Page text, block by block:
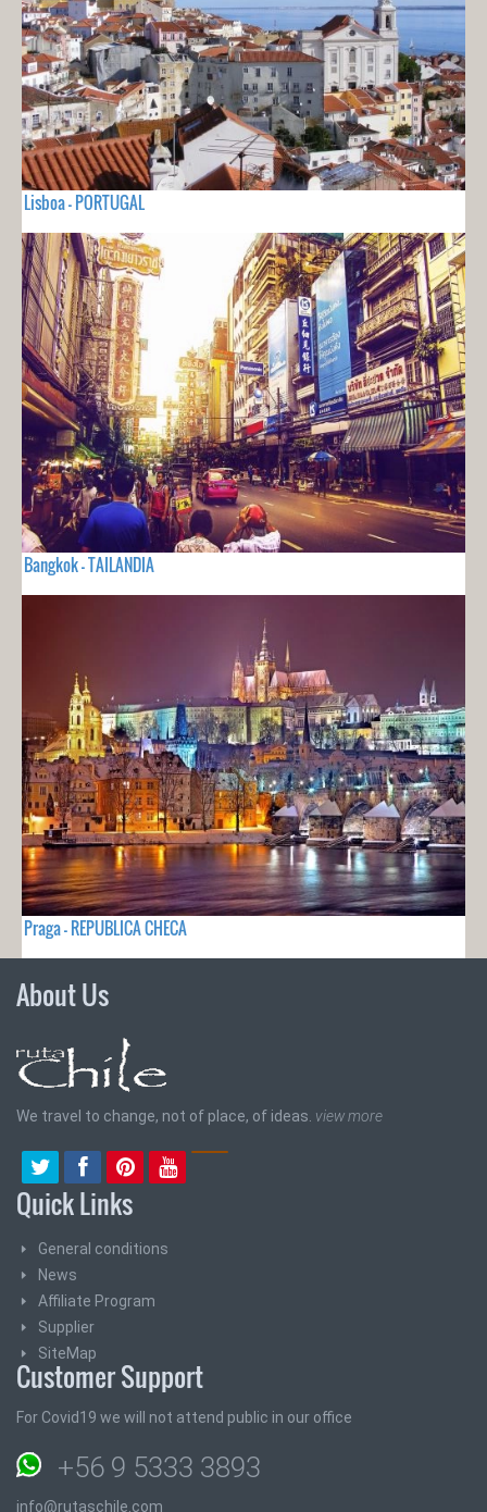
Lisboa - PORTUGAL
Bangkok - TAILANDIA
Praga - REPUBLICA CHECA
About Us
We travel to change, not of place, of ideas. view more
Quick Links
General conditions
News
Affiliate Program
Supplier
SiteMap
Customer Support
For Covid19 we will not attend public in our office
+56 9 5333 3893
info@rutaschile.com